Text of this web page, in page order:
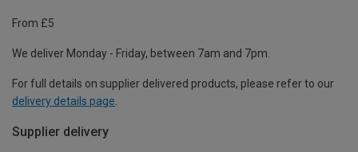
From £5
We deliver Monday - Friday, between 7am and 7pm.
For full details on supplier delivered products, please refer to our
delivery details page
Supplier delivery